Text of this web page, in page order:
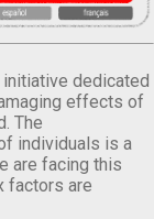
dedicated
effects of
The
individuals is a
are facing this
factors are